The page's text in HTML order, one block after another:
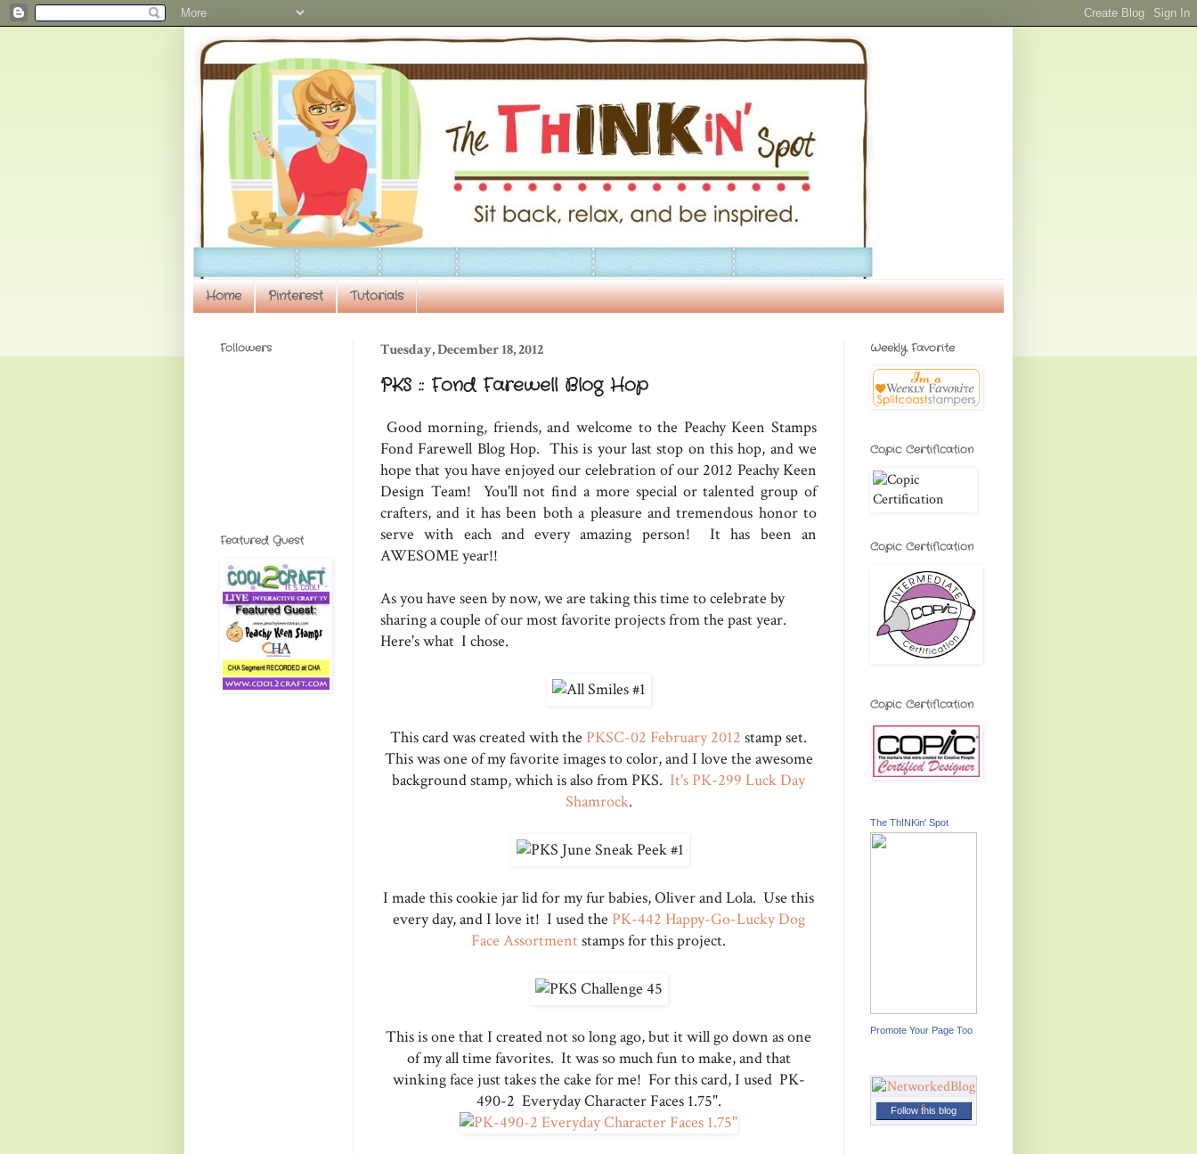
Home Pinterest Tutorials
Tuesday, December 18, 2012
PKS :: Fond Farewell Blog Hop
Good morning, friends, and welcome to the Peachy Keen Stamps
Fond Farewell Blog Hop. This is your last stop on this hop, and we
hope that you have enjoyed our celebration of our 2012 Peachy Keen
Design Team! You'll not find a more special or talented group of
crafters, and it has been both a pleasure and tremendous honor to
serve with each and every amazing person! It has been an
AWESOME year!!
As you have seen by now, we are taking this time to celebrate by
sharing a couple of our most favorite projects from the past year.
Here's what I chose.
This card was created with the PKSC-02 February 2012 stamp set.
This was one of my favorite images to color, and I love the awesome
background stamp, which is also from PKS. It's PK-299 Luck Day
Shamrock.
I made this cookie jar lid for my fur babies, Oliver and Lola. Use this
every day, and I love it! I used the PK-442 Happy-Go-Lucky Dog
Face Assortmentstamps for this project.
This is one that I created not so long ago, but it will go down as one
of my all time favorites. It was so much fun to make, and that
winking face just takes the cake for me! For this card, I used PK-
490-2 Everyday Character Faces 1.75".
Followers
Featured Guest
Weekly Favorite
Copic Certification
Copic Certification
Copic Certification
The ThINKin' Spot
Promote Your Page Too
Follow this blog